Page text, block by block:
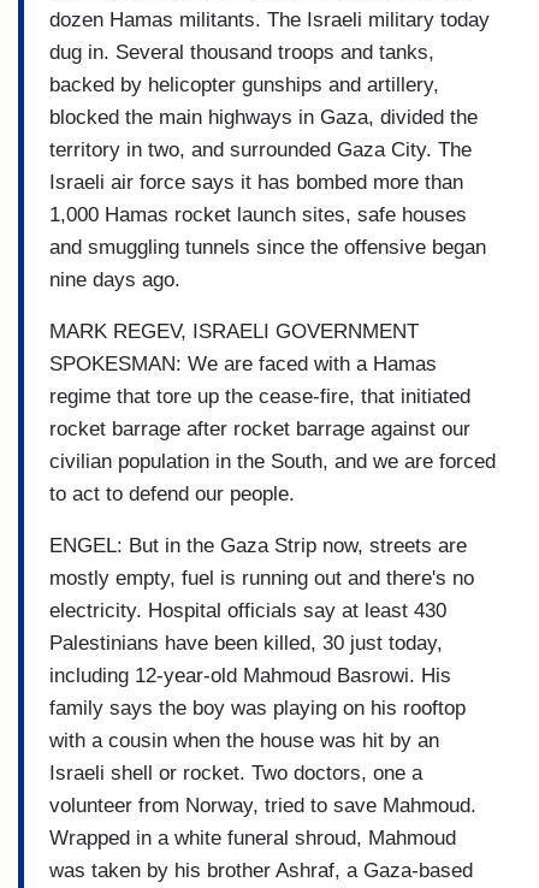
dozen Hamas militants. The Israeli military today
dug in. Several thousand troops and tanks,
backed by helicopter gunships and artillery,
blocked the main highways in Gaza, divided the
territory in two, and surrounded Gaza City. The
Israeli air force says it has bombed more than
1,000 Hamas rocket launch sites, safe houses
and smuggling tunnels since the offensive began
nine days ago.
MARK REGEV, ISRAELI GOVERNMENT
SPOKESMAN: We are faced with a Hamas
regime that tore up the cease-fire, that initiated
rocket barrage after rocket barrage against our
civilian population in the South, and we are forced
to act to defend our people.
ENGEL: But in the Gaza Strip now, streets are
mostly empty, fuel is running out and there's no
electricity. Hospital officials say at least 430
Palestinians have been killed, 30 just today,
including 12-year-old Mahmoud Basrowi. His
family says the boy was playing on his rooftop
with a cousin when the house was hit by an
Israeli shell or rocket. Two doctors, one a
volunteer from Norway, tried to save Mahmoud.
Wrapped in a white funeral shroud, Mahmoud
was taken by his brother Ashraf, a Gaza-based